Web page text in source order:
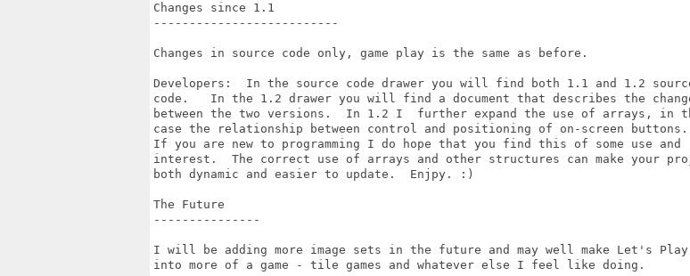
Changes since 1.1
--------------------------
Changes in source code only, game play is the same as before.
Developers:  In the source code drawer you will find both 1.1 and 1.2
code.   In the 1.2 drawer you will find a document that describes the
between the two versions.  In 1.2 I  further expand the use of arrays, in
case the relationship between control and positioning of on-screen buttons.
If you are new to programming I do hope that you find this of some use and
interest.  The correct use of arrays and other structures can make your
both dynamic and easier to update.  Enjpy. :)
The Future
---------------
I will be adding more image sets in the future and may well make Let's Play
into more of a game - tile games and whatever else I feel like doing.